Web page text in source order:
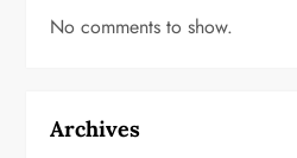
No comments to show.
Archives